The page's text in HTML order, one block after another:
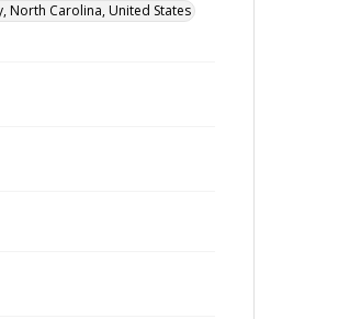
North Carolina, United States